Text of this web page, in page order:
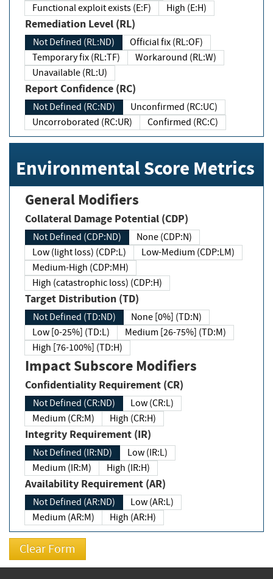
Functional exploit exists (E:F)
High (E:H)
Remediation Level (RL)
Not Defined (RL:ND)
Official fix (RL:OF)
Temporary fix (RL:TF)
Workaround (RL:W)
Unavailable (RL:U)
Report Confidence (RC)
Not Defined (RC:ND)
Unconfirmed (RC:UC)
Uncorroborated (RC:UR)
Confirmed (RC:C)
Environmental Score Metrics
General Modifiers
Collateral Damage Potential (CDP)
Not Defined (CDP:ND)
None (CDP:N)
Low (light loss) (CDP:L)
Low-Medium (CDP:LM)
Medium-High (CDP:MH)
High (catastrophic loss) (CDP:H)
Target Distribution (TD)
Not Defined (TD:ND)
None [0%] (TD:N)
Low [0-25%] (TD:L)
Medium [26-75%] (TD:M)
High [76-100%] (TD:H)
Impact Subscore Modifiers
Confidentiality Requirement (CR)
Not Defined (CR:ND)
Low (CR:L)
Medium (CR:M)
High (CR:H)
Integrity Requirement (IR)
Not Defined (IR:ND)
Low (IR:L)
Medium (IR:M)
High (IR:H)
Availability Requirement (AR)
Not Defined (AR:ND)
Low (AR:L)
Medium (AR:M)
High (AR:H)